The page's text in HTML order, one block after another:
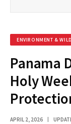
ENVIRONMENT &
Panama
Holy
APRIL 2, 2026